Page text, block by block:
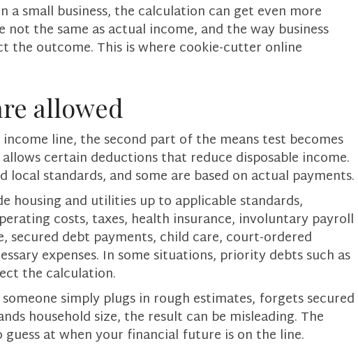
a small business, the calculation can get even more
not the same as actual income, and the way business
the outcome. This is where cookie-cutter online
allowed
line, the second part of the means test becomes
certain deductions that reduce disposable income.
local standards, and some are based on actual payments.
housing and utilities up to applicable standards,
costs, taxes, health insurance, involuntary payroll
secured debt payments, child care, court-ordered
expenses. In some situations, priority debts such as
the calculation.
simply plugs in rough estimates, forgets secured
household size, the result can be misleading. The
at when your financial future is on the line.